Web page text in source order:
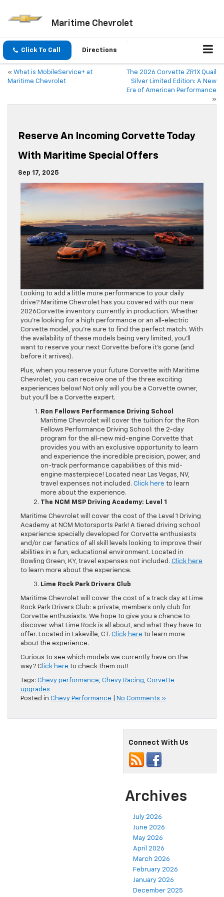
Maritime Chevrolet
Click To Call Directions
« What is MobileService+ at
Maritime Chevrolet
The 2026 Corvette ZR1X Quail
Silver Limited Edition: A New
Era of American Performance
»
Reserve An Incoming Corvette Today
With Maritime Special Offers
Sep 17, 2025
Looking to add a little more performance to your daily
drive? Maritime Chevrolet has you covered with our new
2026Corvette inventory currently in production. Whether
you’re looking for a high performance or an all-electric
Corvette model, you’re sure to find the perfect match. With
the availability of these models being very limited, you’ll
want to reserve your next Corvette before it’s gone (and
before it arrives).
Plus, when you reserve your future Corvette with Maritime
Chevrolet, you can receive one of the three exciting
experiences below! Not only will you be a Corvette owner,
but you’ll be a Corvette expert.
Ron Fellows Performance Driving School
Maritime Chevrolet will cover the tuition for the Ron
Fellows Performance Driving School: the 2-day
program for the all-new mid-engine Corvette that
provides you with an exclusive opportunity to learn
and experience the incredible precision, power, and
on-track performance capabilities of this mid-
engine masterpiece! Located near Las Vegas, NV,
travel expenses not included. Click here to learn
more about the experience.
The NCM MSP Driving Academy: Level 1
Maritime Chevrolet will cover the cost of the Level 1 Driving
Academy at NCM Motorsports Park! A tiered driving school
experience specially developed for Corvette enthusiasts
and/or car fanatics of all skill levels looking to improve their
abilities in a fun, educational environment. Located in
Bowling Green, KY, travel expenses not included. Click here
to learn more about the experience.
Lime Rock Park Drivers Club
Maritime Chevrolet will cover the cost of a track day at Lime
Rock Park Drivers Club: a private, members only club for
Corvette enthusiasts. We hope to give you a chance to
discover what Lime Rock is all about, and what they have to
offer. Located in Lakeville, CT. Click here to learn more
about the experience.
Curious to see which models we currently have on the
way? C lick here to check them out!
Tags: Chevy performance Chevy Racing Corvette
upgrades
Posted in Chevy Performance No Comments »
Connect With Us
Archives
July 2026
June 2026
May 2026
April 2026
March 2026
February 2026
January 2026
December 2025